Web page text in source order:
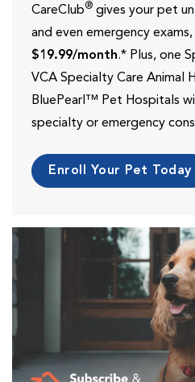
CareClub® gives your pet
and even emergency exams,
$19.99/month.* Plus, one
VCA Specialty Care Animal
BluePearl™ Pet Hospitals
specialty or emergency
Enroll Your Pet Today